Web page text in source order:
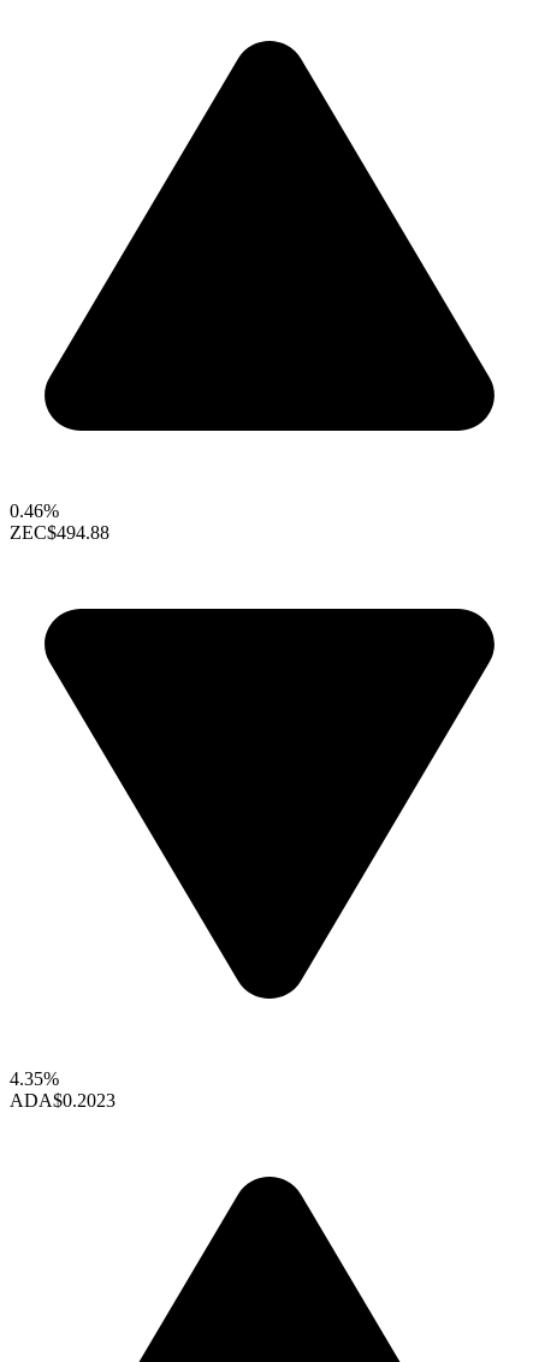
0.46%
ZEC$494.88
4.35%
ADA$0.2023